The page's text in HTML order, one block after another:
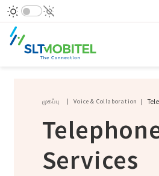
Breadcrumb
முகப்பு Voice & Collaboration
Services